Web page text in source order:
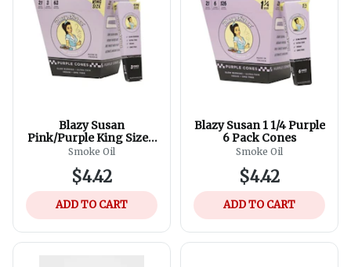
Blazy Susan
Pink/Purple King Size 3
Pack Cones
Smoke Oil
$4.42
ADD TO CART
Blazy Susan 1 1/4 Purple
6 Pack Cones
Smoke Oil
$4.42
ADD TO CART